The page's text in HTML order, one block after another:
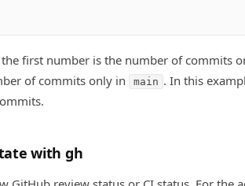
the first number is the number of commits
of commits only in
main . In this
with gh